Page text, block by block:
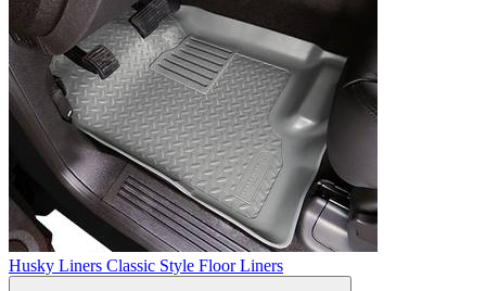
Husky Liners Classic Style Floor Liners